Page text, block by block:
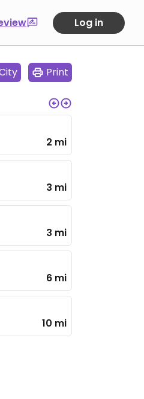
Log in
Print
2 mi
3 mi
3 mi
6 mi
10 mi